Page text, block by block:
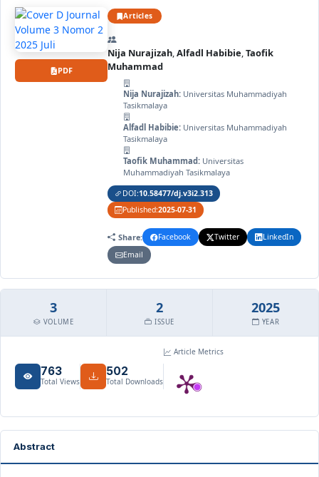
PDF
Articles
Nija Nurajizah,Alfadl Habibie,Taofik
Muhammad
Nija Nurajizah: Universitas Muhammadiyah
Tasikmalaya
Alfadl Habibie: Universitas Muhammadiyah
Tasikmalaya
Taofik Muhammad: Universitas
Muhammadiyah Tasikmalaya
DOI:10.58477/dj.v3i2.313
Published:2025-07-31
Share: Facebook Twitter
LinkedIn
Email
3
VOLUME
2
ISSUE
2025
YEAR
763
Total Views
502
Total Downloads
Article Metrics
Abstract